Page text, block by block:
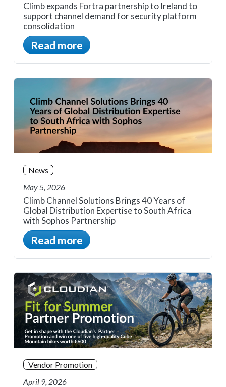
Climb expands Fortra partnership to Ireland to
support channel demand for security platform
consolidation
Read more
News
May 5, 2026
Climb Channel Solutions Brings 40 Years of
Global Distribution Expertise to South Africa
with Sophos Partnership
Read more
Vendor Promotion
April 9, 2026